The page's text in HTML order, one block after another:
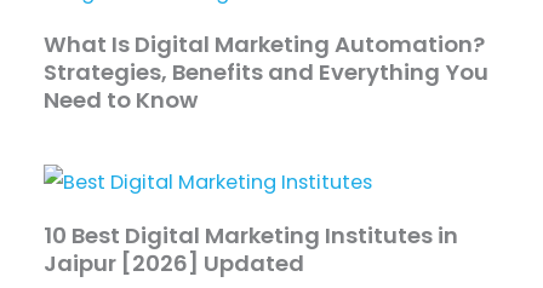
What Is Digital Marketing Automation?
Strategies, Benefits and Everything You
Need to Know
10 Best Digital Marketing Institutes in
Jaipur [2026] Updated